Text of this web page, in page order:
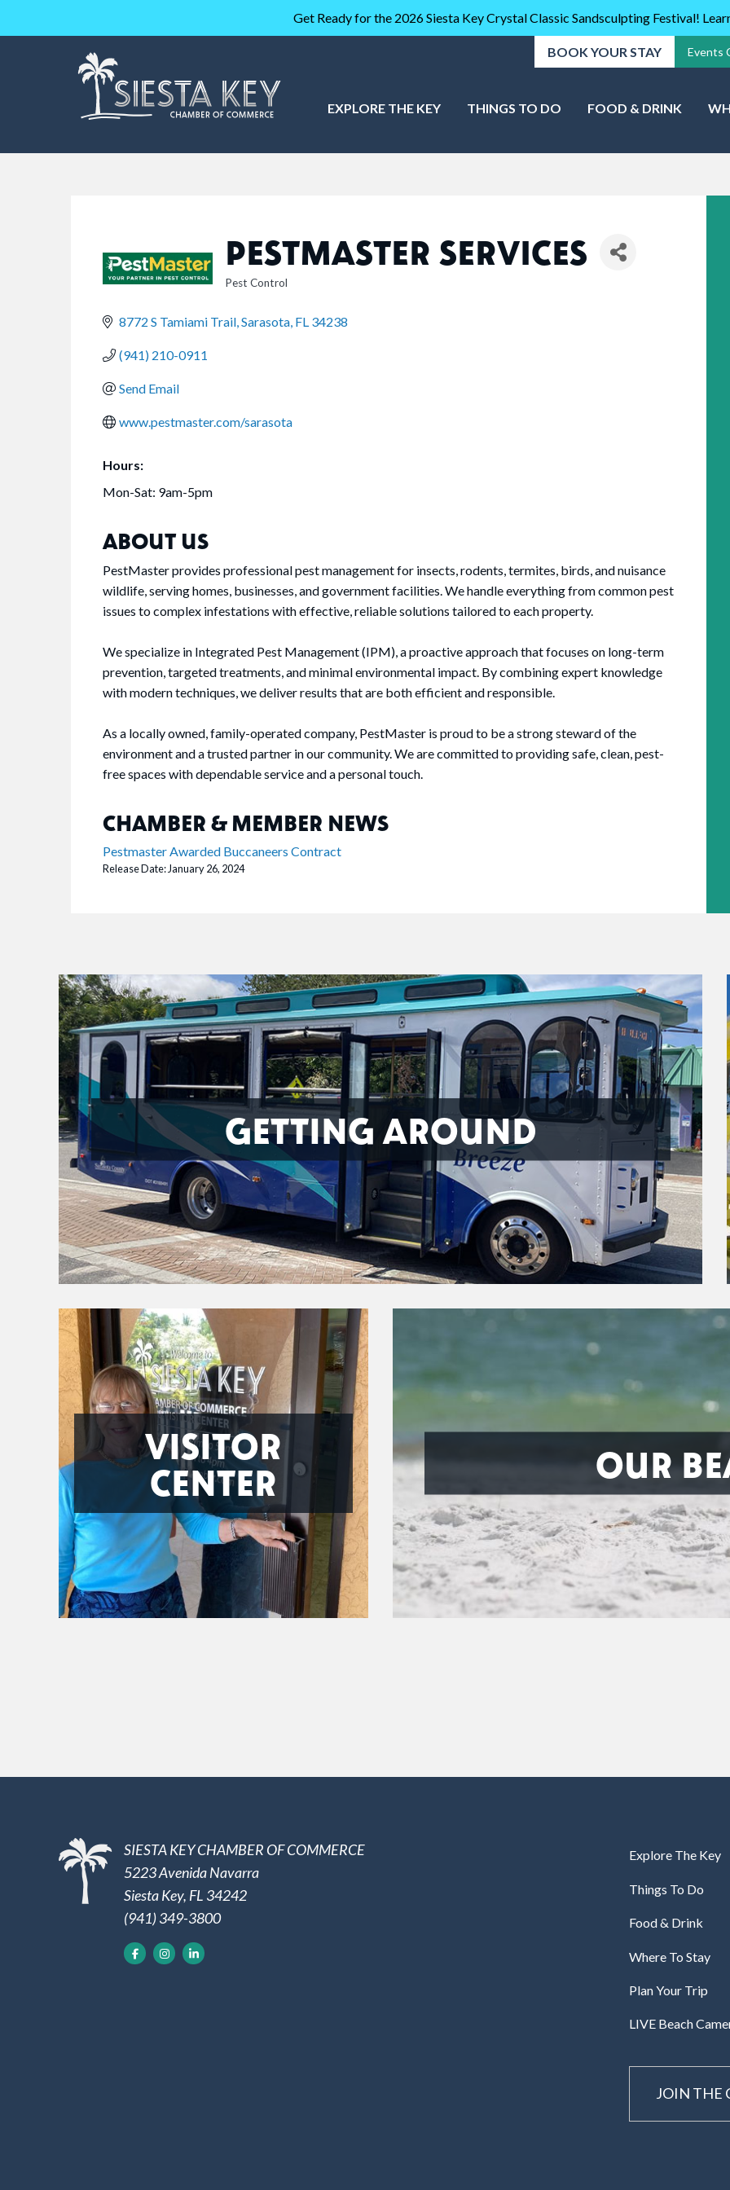
Get Ready for the 2026 Siesta Key Crystal Classic Sandsculpting Festival!
BOOK YOUR STAY Events
EXPLORE THE KEY THINGS TO DO FOOD & DRINK
PESTMASTER SERVICES
CATEGORIES
Pest Control
8772 S Tamiami Trail Sarasota FL 34238
(941) 210-0911
Send Email
www.pestmaster.com/sarasota
Hours:
Mon-Sat: 9am-5pm
ABOUT US
PestMaster provides professional pest management for insects, rodents, termites, birds, and nuisance
wildlife, serving homes, businesses, and government facilities. We handle everything from common pest
issues to complex infestations with effective, reliable solutions tailored to each property.
We specialize in Integrated Pest Management (IPM), a proactive approach that focuses on long-term
prevention, targeted treatments, and minimal environmental impact. By combining expert knowledge
with modern techniques, we deliver results that are both efficient and responsible.
As a locally owned, family-operated company, PestMaster is proud to be a strong steward of the
environment and a trusted partner in our community. We are committed to providing safe, clean, pest-
free spaces with dependable service and a personal touch.
CHAMBER & MEMBER NEWS
Pestmaster Awarded Buccaneers Contract
Release Date: January 26, 2024
GETTING AROUND
VISITOR
CENTER
OUR
SIESTA KEY CHAMBER OF COMMERCE
5223 Avenida Navarra
Siesta Key, FL 34242
(941) 349-3800
Explore The Key
Things To Do
Food & Drink
Where To Stay
Plan Your Trip
LIVE Beach
JOIN THE